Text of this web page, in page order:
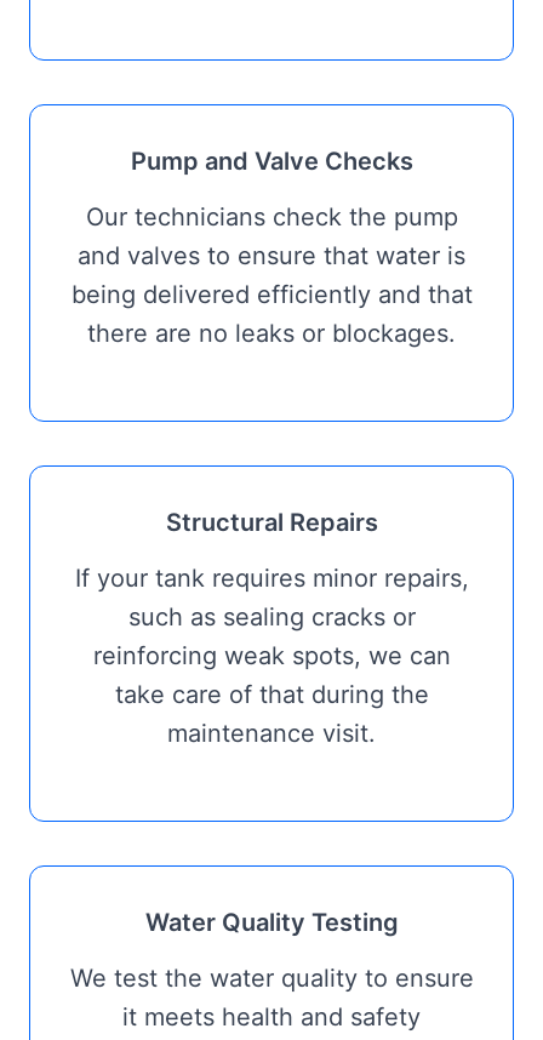
Pump and Valve Checks
Our technicians check the pump
and valves to ensure that water is
being delivered efficiently and that
there are no leaks or blockages.
Structural Repairs
If your tank requires minor repairs,
such as sealing cracks or
reinforcing weak spots, we can
take care of that during the
maintenance visit.
Water Quality Testing
We test the water quality to ensure
it meets health and safety